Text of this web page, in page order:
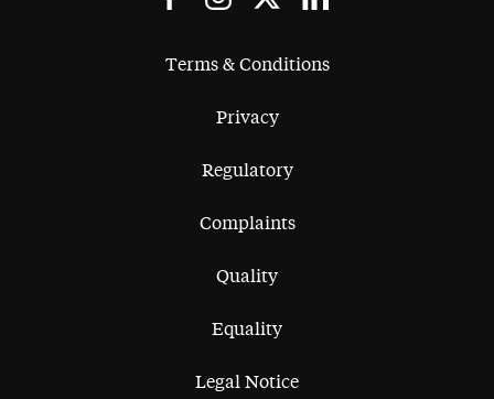
Terms & Conditions
Privacy
Regulatory
Complaints
Quality
Equality
Legal Notice